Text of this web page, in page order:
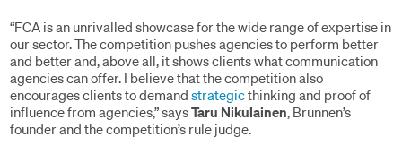
“FCA is an unrivalled showcase for the wide range of expertise in
our sector. The competition pushes agencies to perform better
and better and, above all, it shows clients what communication
agencies can offer. I believe that the competition also
encourages clients to demand strategicthinking and proof of
influence from agencies,” saysTaru Nikulainen, Brunnen’s
founder and the competition’s rule judge.